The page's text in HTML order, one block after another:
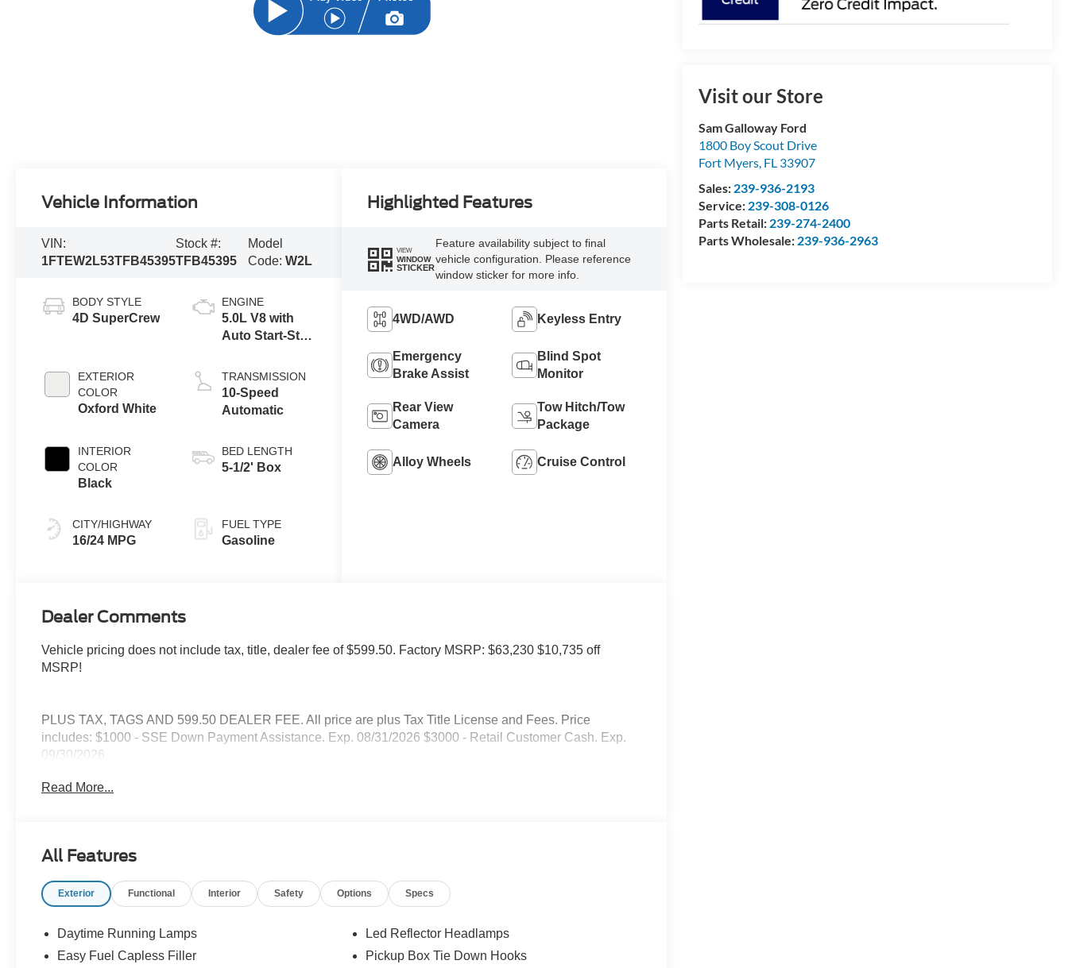
Visit our Store
Sam Galloway Ford
1800 Boy Scout Drive
Fort Myers, FL 33907
Sales: 239-936-2193
Service: 239-308-0126
Parts Retail: 239-274-2400
Parts Wholesale: 239-936-2963
Vehicle Information
VIN:
1FTEW2L53TFB45395
Stock #:
TFB45395
Model
Code:W2L
BODY STYLE
4D SuperCrew
EXTERIOR
COLOR
Oxford White
INTERIOR
COLOR
Black
CITY/HIGHWAY
16/24 MPG
ENGINE
5.0L V8 with
Auto Start-Stop
TRANSMISSION
10-Speed
Automatic
BED LENGTH
5-1/2' Box
FUEL TYPE
Gasoline
Highlighted Features
VIEW
WINDOW
STICKER
Feature availability subject to final
vehicle configuration. Please reference
window sticker for more info.
4WD/AWD Keyless Entry
Emergency
Brake Assist
Blind Spot
Monitor
Rear View
Camera
Tow Hitch/Tow
Package
Alloy Wheels Cruise Control
Dealer Comments
Vehicle pricing does not include tax, title, dealer fee of $599.50. Factory MSRP: $63,230 $10,735 off
MSRP!
PLUS TAX, TAGS AND 599.50 DEALER FEE. All price are plus Tax Title License and Fees. Price
includes: $1000 - SSE Down Payment Assistance. Exp. 08/31/2026 $3000 - Retail Customer Cash. Exp.
09/30/2026
Read More...
All Features
Exterior Functional Interior Safety Options Specs
Daytime Running Lamps
Easy Fuel Capless Filler
Led Reflector Headlamps
Pickup Box Tie Down Hooks